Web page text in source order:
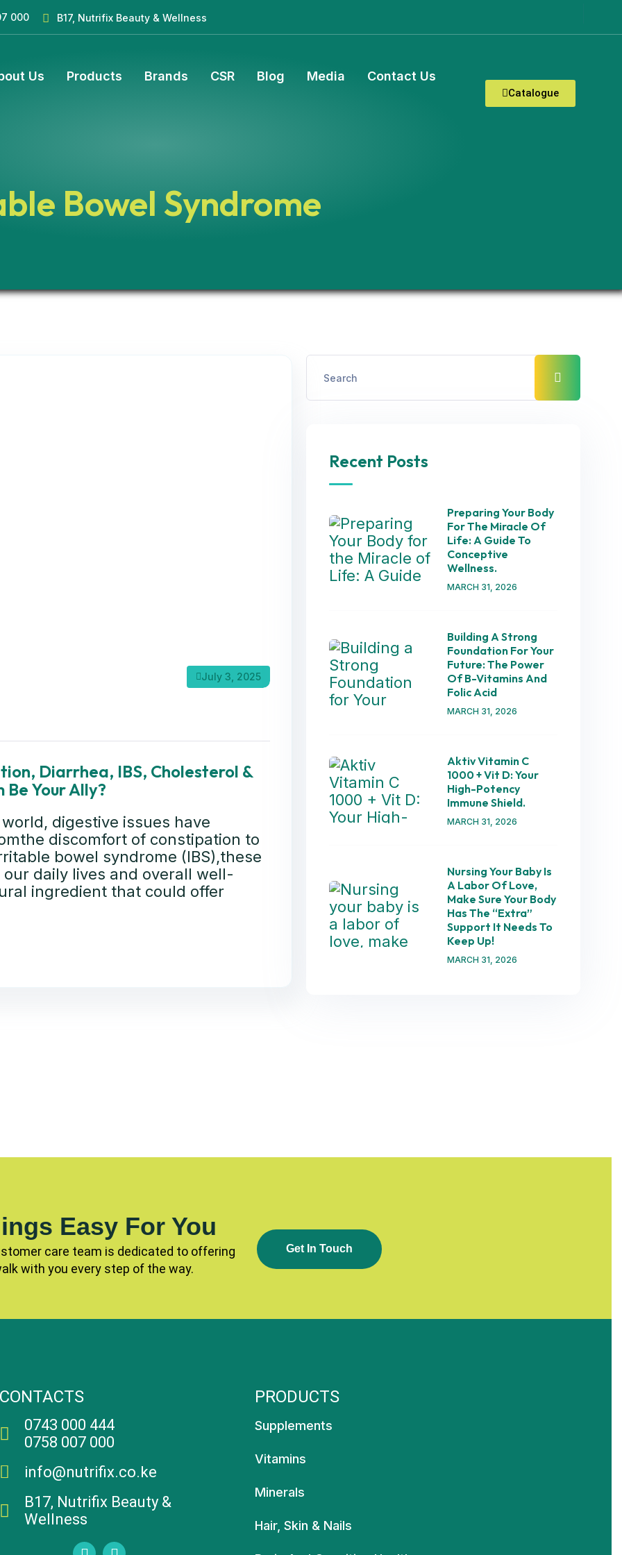
000 B17, Nutrifix Beauty & Wellness
Us Products Brands CSR Blog Media Contact Us
Catalogue
Bowel Syndrome
July 3, 2025
Diarrhea, IBS, Cholesterol &
Your Ally?
digestive issues have
discomfort of constipation to
bowel syndrome (IBS),these
daily lives and overall well-
ingredient that could offer
Recent Posts
Preparing Your Body
For The Miracle Of
Life: A Guide To
Conceptive
Wellness.
MARCH 31, 2026
Building A Strong
Foundation For Your
Future: The Power
Of B-Vitamins And
Folic Acid
MARCH 31, 2026
Aktiv Vitamin C
1000 + Vit D: Your
High-Potency
Immune Shield.
MARCH 31, 2026
Nursing Your Baby Is
A Labor Of Love,
Make Sure Your Body
Has The “extra”
Support It Needs To
Keep Up!
MARCH 31, 2026
Easy For You
care team is dedicated to offering
with you every step of the way.
GET N TOUCH
0743 000 444
0758 007 000
info@nutrifix.co.ke
B17, Nutrifix Beauty &
Wellness
PRODUCTS
Supplements
Vitamins
Minerals
Hair, Skin & Nails